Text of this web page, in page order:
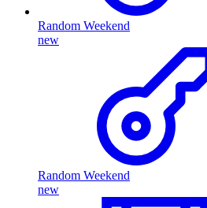
Random Weekend
new
Random Weekend
new